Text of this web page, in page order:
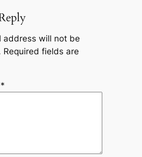
address will not be
Required fields are
*